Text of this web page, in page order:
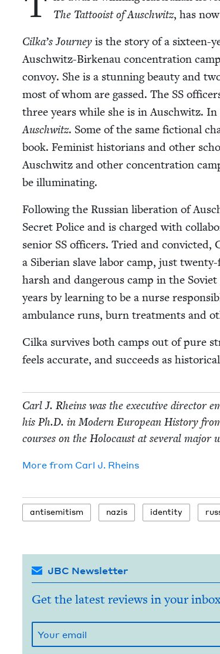
The Tat­tooist of Auschwitz, has
Cilka­’s Jour­neyis the sto­ry of a six­teen-
Auschwitz-Birke­nau con­cen­tra­tion
con­voy. She is a stun­ning beau­ty and
most of whom are gassed. The SS
three years while she is in Auschwitz. In
Auschwitz. Some of the same fic­tion­al
book. Fem­i­nist his­to­ri­ans and oth­er
Auschwitz and oth­er con­cen­tra­tion
be illuminating.
Fol­low­ing the Russ­ian lib­er­a­tion of
Secret Police and is charged with
senior SSoffi­cers. Tried and con­vict­ed,
a Siber­ian slave labor camp, just
harsh and dan­ger­ous camp in the
years by learn­ing to be a nurse
ambu­lance runs, burn treat­ments and
Cil­ka sur­vives both camps out of pure
feels accu­rate, and suc­ceeds as
Carl J. Rheins was the exec­u­tive direc­tor
his Ph.D. in Mod­ern Euro­pean His­to­ry
cours­es on the Holo­caust at sev­er­al major
More from Carl J. Rheins
anti­semitism nazis iden­ti­ty
JBC Newsletter
Get the latest reviews in your